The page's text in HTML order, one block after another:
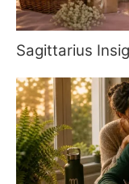
Sagittarius